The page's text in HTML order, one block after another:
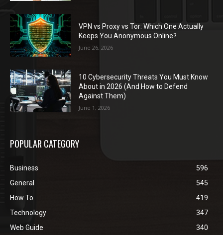
VPN vs Proxy vs Tor: Which One Actually
Keeps You Anonymous Online?
June 26, 2026
10 Cybersecurity Threats You Must Know
About in 2026 (And How to Defend
Against Them)
June 1, 2026
POPULAR CATEGORY
Business
596
General
545
How To
419
Technology
347
Web Guide
340